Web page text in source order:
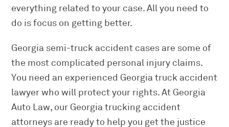
everything related to your case. All you need to
do is focus on getting better.
Georgia semi-truck accident cases are some of
the most complicated personal injury claims.
You need an experienced Georgia truck accident
lawyer who will protect your rights. At Georgia
Auto Law, our Georgia trucking accident
attorneys are ready to help you get the justice